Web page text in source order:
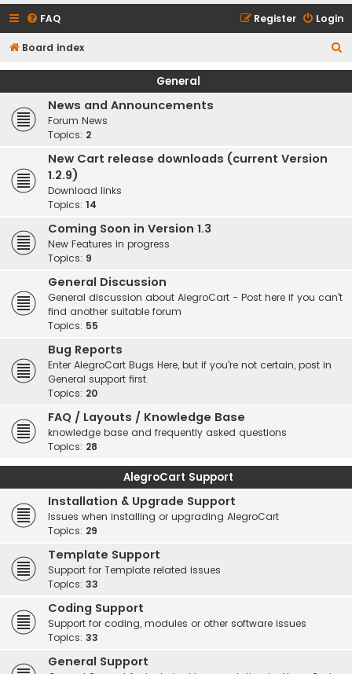
FAQ Login
Register
Board index
e
General
News and Announcements
Forum News
Topics: 2
New Cart release downloads (current Version
1.2.9)
Download links
Topics: 14
Coming Soon in Version 1.3
New Features in progress
Topics: 9
General Discussion
General discussion about AlegroCart - Post here if you can't
find another suitable forum
Topics: 55
Bug Reports
Enter AlegroCart Bugs Here, but if you're not certain, post in
General support first.
Topics: 20
FAQ / Layouts / Knowledge Base
knowledge base and frequently asked questions
Topics: 28
AlegroCart Support
Installation & Upgrade Support
Issues when installing or upgrading AlegroCart
Topics: 29
Template Support
Support for Template related issues
Topics: 33
Coding Support
Support for coding, modules or other software issues
Topics: 33
General Support